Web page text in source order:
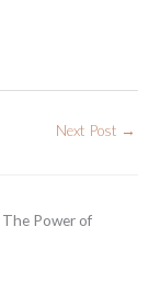
Next Post →
Power of